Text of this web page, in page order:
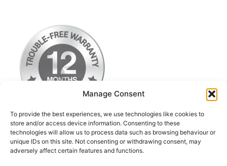
Manage Consent
To provide the best experiences, we use technologies like cookies to
store and/or access device information. Consenting to these
technologies will allow us to process data such as browsing behaviour or
unique IDs on this site. Not consenting or withdrawing consent, may
adversely affect certain features and functions.
Terms & Conditions
Privacy Policy